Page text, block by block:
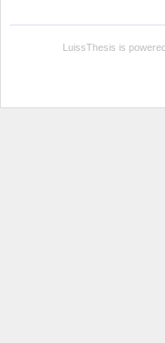
LuissThesis is